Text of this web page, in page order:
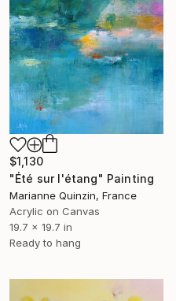
$1,130
"Été sur l'étang" Painting
Marianne Quinzin, France
Acrylic on Canvas
19.7 x 19.7 in
Ready to hang